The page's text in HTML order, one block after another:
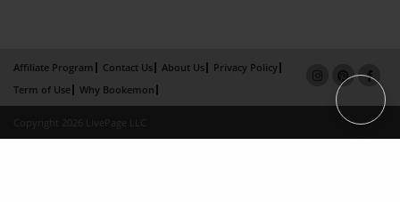
Affiliate Program Contact Us About Us
Privacy Policy
Term of Use
Why Bookemon
Copyright 2026 LivePage LLC